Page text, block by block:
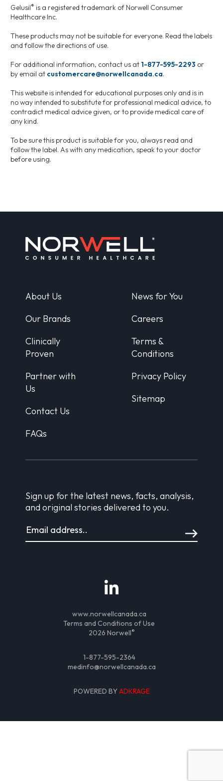
Gelusil® is a registered trademark of Norwell Consumer
Healthcare Inc.
These products may not be suitable for everyone. Read the labels
and follow the directions of use.
For additional information, contact us at 1-877-595-2293 or
by email at customercare@norwellcanada.ca.
This website is intended for educational purposes only and is in
no way intended to substitute for professional medical advice, to
contradict medical advice given, or to provide medical care of
any kind.
To be sure this product is suitable for you, always read and
follow the label. As with any medication, speak to your doctor
before using.
About Us
Our Brands
Clinically
Proven
Partner with
Us
Contact Us
FAQs
News for You
Careers
Terms &
Conditions
Privacy Policy
Sitemap
Sign up for the latest news, facts, analysis,
and original stories delivered to you.
www.norwellcanada.ca
Terms and Conditions of Use
2026 Norwell®
1-877-595-2364
medinfo@norwellcanada.ca
POWERED BYADKRAGE